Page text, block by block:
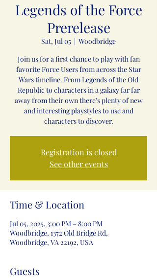
Legends of the Force
Prerelease
Sat, Jul 05
  |
Woodbridge
Join us for a first chance to play with fan
favorite Force Users from across the Star
Wars timeline. From Legends of the Old
Republic to characters in a galaxy far far
away from their own there's plenty of new
and interesting playstyles to use and
characters to discover.
Registration is closed
See other events
Time & Location
Jul 05, 2025, 3:00 PM – 8:00 PM
Woodbridge, 1372 Old Bridge Rd,
Woodbridge, VA 22192, USA
Guests